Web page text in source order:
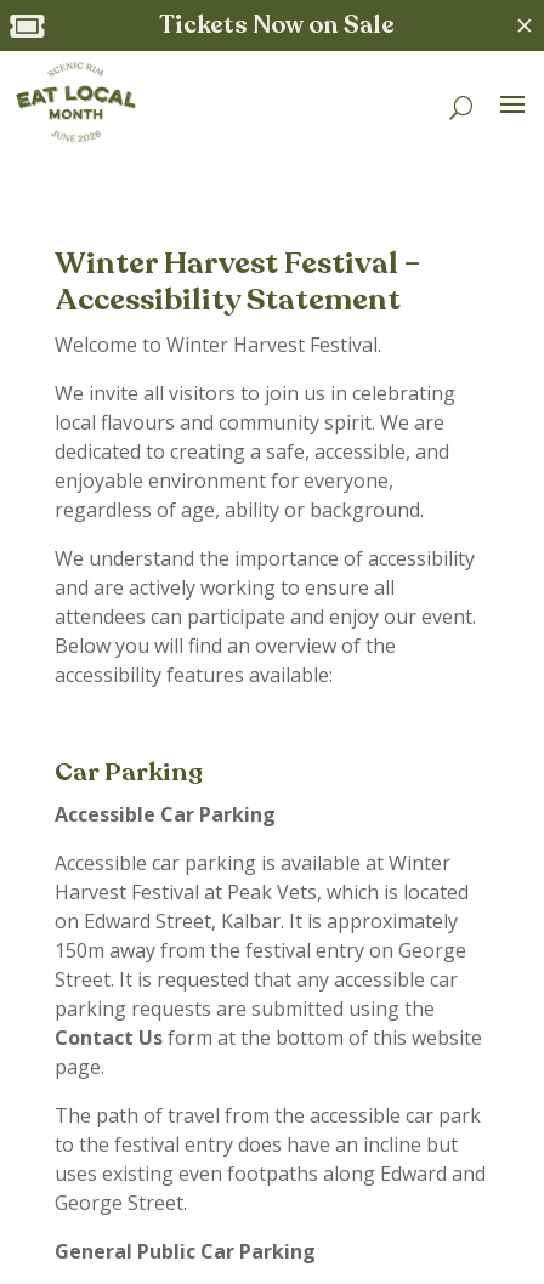
 Tickets Now on Sale ✕
Winter Harvest Festival –
Accessibility Statement
Welcome to Winter Harvest Festival.
We invite all visitors to join us in celebrating
local flavours and community spirit. We are
dedicated to creating a safe, accessible, and
enjoyable environment for everyone,
regardless of age, ability or background.
We understand the importance of accessibility
and are actively working to ensure all
attendees can participate and enjoy our event.
Below you will find an overview of the
accessibility features available:
Car Parking
Accessible Car Parking
Accessible car parking is available at Winter
Harvest Festival at Peak Vets, which is located
on Edward Street, Kalbar. It is approximately
150m away from the festival entry on George
Street. It is requested that any accessible car
parking requests are submitted using the
Contact Usform at the bottom of this website
page.
The path of travel from the accessible car park
to the festival entry does have an incline but
uses existing even footpaths along Edward and
George Street.
General Public Car Parking